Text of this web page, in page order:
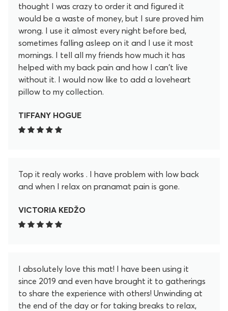
thought I was crazy to order it and figured it
would be a waste of money, but I sure proved him
wrong. I use it almost every night before bed,
sometimes falling asleep on it and I use it most
mornings. I tell all my friends how much it has
helped with my back pain and how I can't live
without it. I would now like to add a loveheart
pillow to my collection.
TIFFANY HOGUE
Top it realy works . I have problem with low back
and when I relax on pranamat pain is gone.
VICTORIA KEDŽO
I absolutely love this mat! I have been using it
since 2019 and even have brought it to gatherings
to share the experience with others! Unwinding at
the end of the day or for taking breaks to relax,